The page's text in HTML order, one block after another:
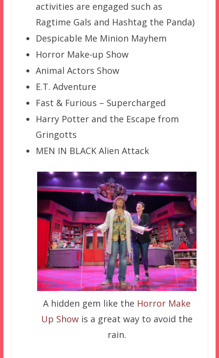
activities are engaged such as
Ragtime Gals and Hashtag the Panda)
Despicable Me Minion Mayhem
Horror Make-up Show
Animal Actors Show
E.T. Adventure
Fast & Furious – Supercharged
Harry Potter and the Escape from
Gringotts
MEN IN BLACK Alien Attack
A hidden gem like the Horror Make
Up Showis a great way to avoid the
rain.